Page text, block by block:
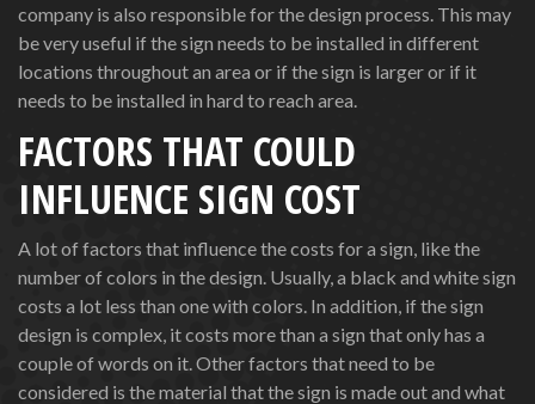
company is also responsible for the design process. This may
be very useful if the sign needs to be installed in different
locations throughout an area or if the sign is larger or if it
needs to be installed in hard to reach area.
FACTORS THAT COULD
INFLUENCE SIGN COST
A lot of factors that influence the costs for a sign, like the
number of colors in the design. Usually, a black and white sign
costs a lot less than one with colors. In addition, if the sign
design is complex, it costs more than a sign that only has a
couple of words on it. Other factors that need to be
considered is the material that the sign is made out and what